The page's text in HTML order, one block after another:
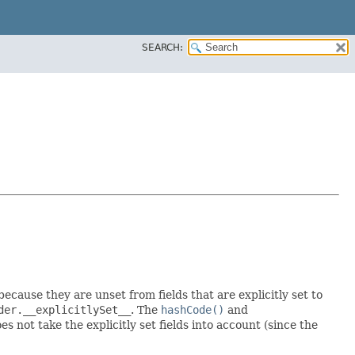
SEARCH:
they are unset from fields that are explicitly set to
. The hashCode() and
not take the explicitly set fields into account (since the